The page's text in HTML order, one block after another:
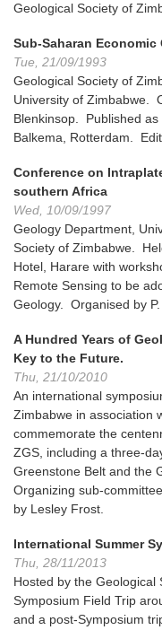
Geological Society of
Sub-Saharan Economic
Tue, 21/09/1993
Geological Society of
University of Zimbabwe.
Blenkinsop. Published
Balkema, Rotterdam.
Conference on
southern Africa
Wed, 10/09/1997
Geology Department,
Society of Zimbabwe.
Hotel, Harare with
Remote Sensing to be
Geology. Organised by
A Hundred Years of
Key to the Future.
Thu, 21/10/2010
An international
Zimbabwe in association
commemorate the
ZGS, including a three-
Greenstone Belt and the
Organizing sub-
by Lesley Frost.
International Summer
Thu, 28/11/2013
Hosted by the Geological
Symposium Field Trip
and a post-Symposium